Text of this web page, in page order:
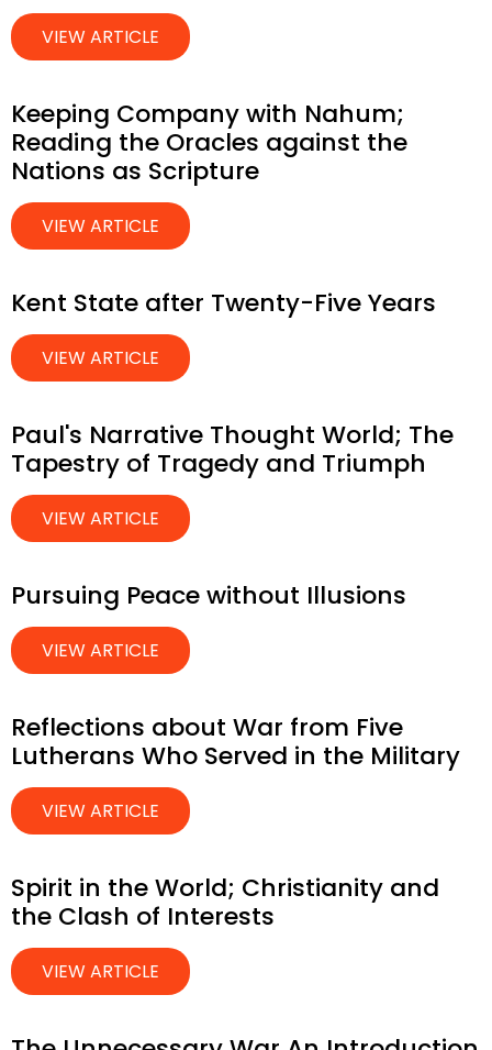
VIEW ARTICLE
Keeping Company with Nahum;
Reading the Oracles against the
Nations as Scripture
VIEW ARTICLE
Kent State after Twenty-Five Years
VIEW ARTICLE
Paul's Narrative Thought World; The
Tapestry of Tragedy and Triumph
VIEW ARTICLE
Pursuing Peace without Illusions
VIEW ARTICLE
Reflections about War from Five
Lutherans Who Served in the Military
VIEW ARTICLE
Spirit in the World; Christianity and
the Clash of Interests
VIEW ARTICLE